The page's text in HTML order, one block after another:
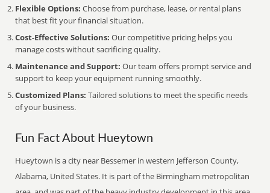
Flexible Options: Choose from purchase, lease, or rental plans
that best fit your financial situation.
Cost-Effective Solutions: Our competitive pricing helps you
manage costs without sacrificing quality.
Maintenance and Support: Our team offers prompt service and
support to keep your equipment running smoothly.
Customized Plans: Tailored solutions to meet the specific needs
of your business.
Fun Fact About Hueytown
Hueytown is a city near Bessemer in western Jefferson County,
Alabama, United States. It is part of the Birmingham metropolitan